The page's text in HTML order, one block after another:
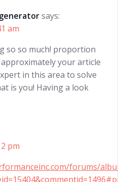
says:
am
so so much! proportion
your article
in this area to solve
is you! Having a look
pm
forums/